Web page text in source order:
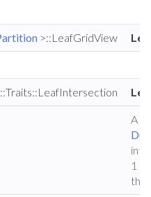
>::LeafGridView
A
1
the